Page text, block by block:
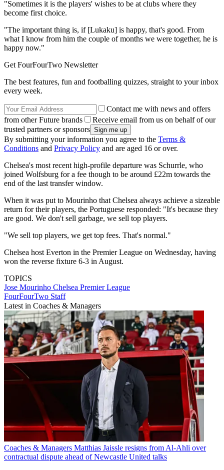
"Sometimes it is the players' wishes to be at clubs where they
become first choice.
"The important thing is, if [Lukaku] is happy, that's good. From
what I know from him the couple of months we were together, he is
happy now."
Get FourFourTwo Newsletter
The best features, fun and footballing quizzes, straight to your inbox
every week.
Contact me with news and offers
from other Future brands
Receive email from us on behalf of our
trusted partners or sponsors
By submitting your information you agree to the Terms &
Conditions and Privacy Policy and are aged 16 or over.
Chelsea's most recent high-profile departure was Schurrle, who
joined Wolfsburg for a fee though to be around £22m towards the
end of the last transfer window.
When it was put to Mourinho that Chelsea always achieve a sizeable
return for their players, the Portuguese responded: "It's because they
are good. We don't sell garbage, we sell top players.
"We sell top players, we get top fees. That's normal."
Chelsea host Everton in the Premier League on Wednesday, having
won the reverse fixture 6-3 in August.
TOPICS
Jose Mourinho Chelsea Premier League
FourFourTwo Staff
Latest in Coaches & Managers
Coaches & Managers Matthias Jaissle resigns from Al-Ahli over
contractual dispute ahead of Newcastle United talks